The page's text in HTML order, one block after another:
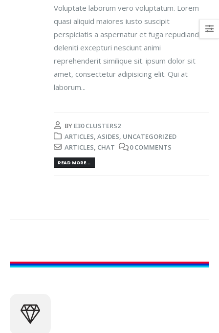
Voluptate laborum vero voluptatum. Lorem
quasi aliquid maiores iusto suscipit
perspiciatis a aspernatur et fuga repudiandae
deleniti excepturi nesciunt animi
reprehenderit similique sit. ipsum dolor sit
amet, consectetur adipisicing elit. Qui at
laborum...
BY E30 CLUSTERS2
ARTICLES, ASIDES, UNCATEGORIZED
ARTICLES, CHAT 0 COMMENTS
READ MORE...